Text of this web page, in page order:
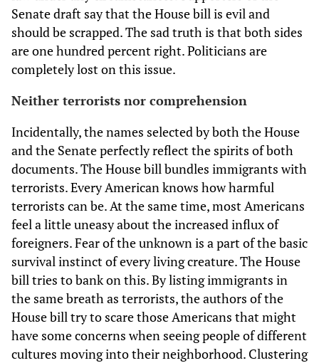
Senate draft say that the House bill is evil and
should be scrapped. The sad truth is that both sides
are one hundred percent right. Politicians are
completely lost on this issue.
Neither terrorists nor comprehension
Incidentally, the names selected by both the House
and the Senate perfectly reflect the spirits of both
documents. The House bill bundles immigrants with
terrorists. Every American knows how harmful
terrorists can be. At the same time, most Americans
feel a little uneasy about the increased influx of
foreigners. Fear of the unknown is a part of the basic
survival instinct of every living creature. The House
bill tries to bank on this. By listing immigrants in
the same breath as terrorists, the authors of the
House bill try to scare those Americans that might
have some concerns when seeing people of different
cultures moving into their neighborhood. Clustering